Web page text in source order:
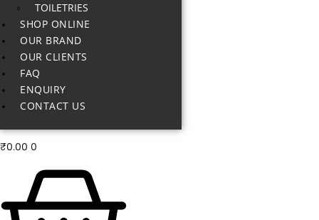
TOILETRIES
SHOP ONLINE
OUR BRAND
OUR CLIENTS
FAQ
ENQUIRY
CONTACT US
₹0.00 0